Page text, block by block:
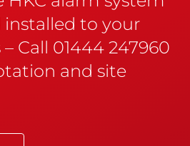
to your
Call 01444 247960
and site